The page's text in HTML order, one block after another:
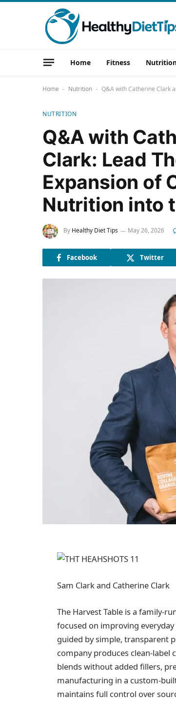
Home Fitness
Home - Nutrition - Q&A with Catherine Clark
NUTRITION
Q&A with
Clark: Lead
Expansion of
Nutrition into
By Healthy Diet Tips May 26, 2026
Facebook Twitter
Sam Clark and Catherine Clark
The Harvest Table is a family-
focused on improving
guided by simple, transparent
company produces clean-
blends without added fillers,
manufacturing in a custom-
maintains full control over